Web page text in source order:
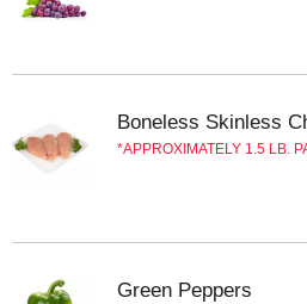
Boneless Skinless
APPROXIMATELY 1.5 LB.
Green Peppers